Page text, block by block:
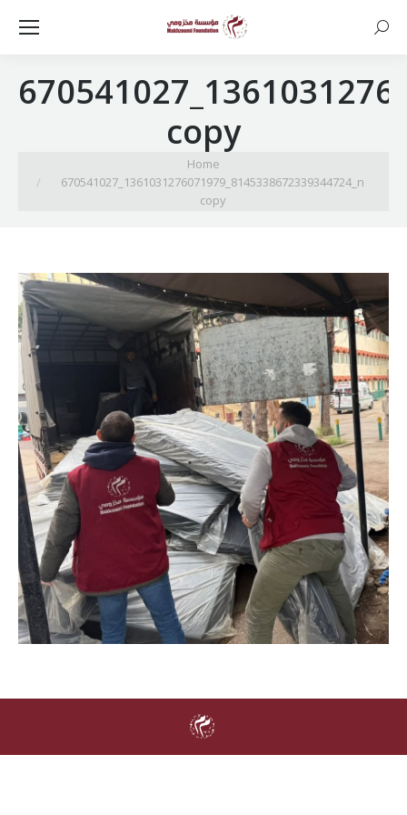
copy
Home
670541027_1361031276071979_8145338672339344724_n
copy